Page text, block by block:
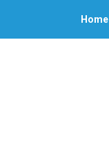
Home